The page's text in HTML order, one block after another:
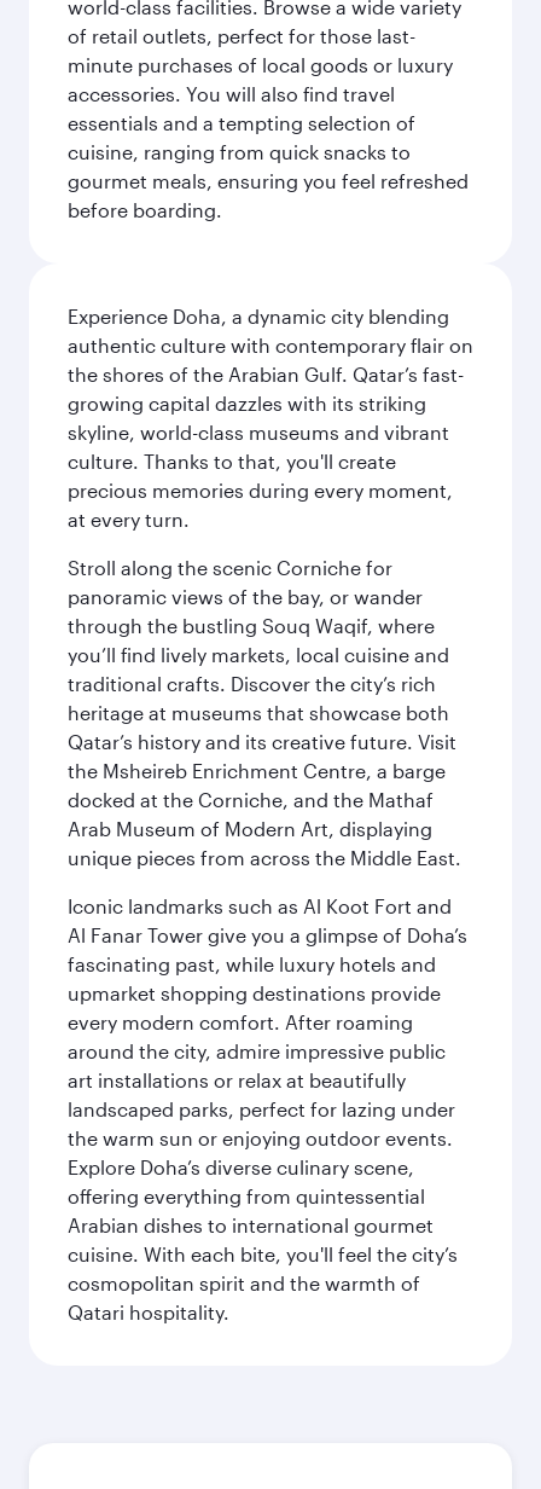
world-class facilities. Browse a wide variety
of retail outlets, perfect for those last-
minute purchases of local goods or luxury
accessories. You will also find travel
essentials and a tempting selection of
cuisine, ranging from quick snacks to
gourmet meals, ensuring you feel refreshed
before boarding.
Experience Doha, a dynamic city blending
authentic culture with contemporary flair on
the shores of the Arabian Gulf. Qatar’s fast-
growing capital dazzles with its striking
skyline, world-class museums and vibrant
culture. Thanks to that, you'll create
precious memories during every moment,
at every turn.
Stroll along the scenic Corniche for
panoramic views of the bay, or wander
through the bustling Souq Waqif, where
you’ll find lively markets, local cuisine and
traditional crafts. Discover the city’s rich
heritage at museums that showcase both
Qatar’s history and its creative future. Visit
the Msheireb Enrichment Centre, a barge
docked at the Corniche, and the Mathaf
Arab Museum of Modern Art, displaying
unique pieces from across the Middle East.
Iconic landmarks such as Al Koot Fort and
Al Fanar Tower give you a glimpse of Doha’s
fascinating past, while luxury hotels and
upmarket shopping destinations provide
every modern comfort. After roaming
around the city, admire impressive public
art installations or relax at beautifully
landscaped parks, perfect for lazing under
the warm sun or enjoying outdoor events.
Explore Doha’s diverse culinary scene,
offering everything from quintessential
Arabian dishes to international gourmet
cuisine. With each bite, you'll feel the city’s
cosmopolitan spirit and the warmth of
Qatari hospitality.